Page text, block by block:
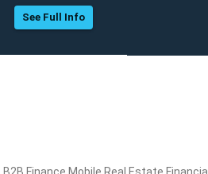
See Full Info